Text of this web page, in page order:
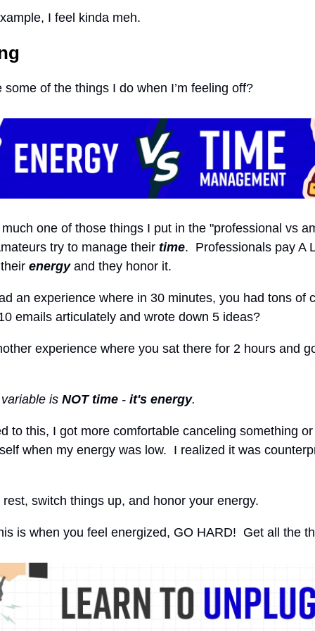
I feel kinda meh.
some of the things I do when I’m feeling off?
one of those things I put in the "professional vs
try to manage their time. Professionals pay A
energyand they honor it.
an experience where in 30 minutes, you had tons of
emails articulately and wrote down 5 ideas?
experience where you sat there for 2 hours and
is NOT time - it's energy.
to this, I got more comfortable canceling something
when my energy was low. I realized it was
switch things up, and honor your energy.
is when you feel energized, GO HARD! Get all the